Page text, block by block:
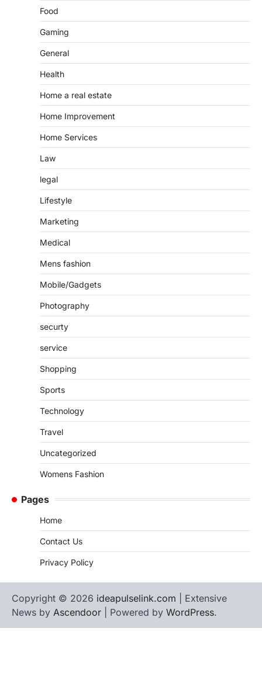
Food
Gaming
General
Health
Home a real estate
Home Improvement
Home Services
Law
legal
Lifestyle
Marketing
Medical
Mens fashion
Mobile/Gadgets
Photography
securty
service
Shopping
Sports
Technology
Travel
Uncategorized
Womens Fashion
Pages
Home
Contact Us
Privacy Policy
Copyright © 2026 ideapulselink.com | Extensive
News by Ascendoor | Powered by WordPress.